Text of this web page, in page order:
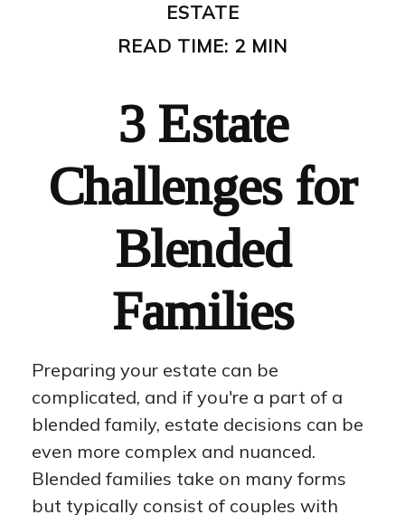
ESTATE
READ TIME: 2 MIN
3 Estate
Challenges for
Blended
Families
Preparing your estate can be
complicated, and if you're a part of a
blended family, estate decisions can be
even more complex and nuanced.
Blended families take on many forms
but typically consist of couples with